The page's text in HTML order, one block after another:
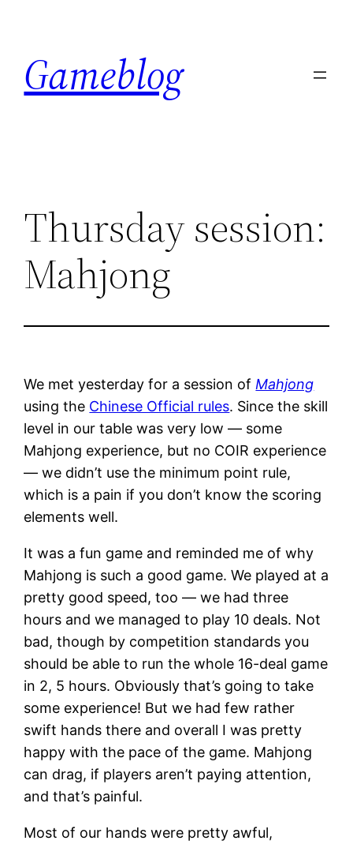
content
Gameblog
Thursday session:
Mahjong
We met yesterday for a session of Mahjong
using the Chinese Official rules. Since the skill
level in our table was very low — some
Mahjong experience, but no COIR experience
— we didn’t use the minimum point rule,
which is a pain if you don’t know the scoring
elements well.
It was a fun game and reminded me of why
Mahjong is such a good game. We played at a
pretty good speed, too — we had three
hours and we managed to play 10 deals. Not
bad, though by competition standards you
should be able to run the whole 16-deal game
in 2, 5 hours. Obviously that’s going to take
some experience! But we had few rather
swift hands there and overall I was pretty
happy with the pace of the game. Mahjong
can drag, if players aren’t paying attention,
and that’s painful.
Most of our hands were pretty awful,